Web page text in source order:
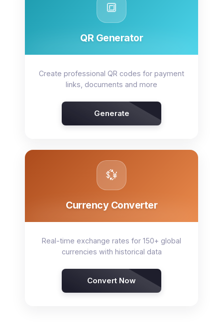
🔳
QR Generator
Create professional QR codes for payment
links, documents and more
Generate
💱
Currency Converter
Real-time exchange rates for 150+ global
currencies with historical data
Convert Now